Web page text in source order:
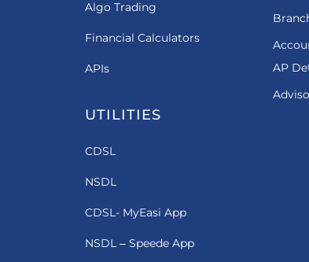
Algo Trading
Financial Calculators
APIs
UTILITIES
CDSL
NSDL
CDSL- MyEasi App
NSDL – Speede App
AP